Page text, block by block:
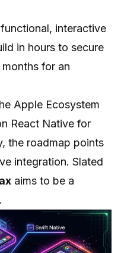
functional, interactive
in hours to secure
for an
Apple Ecosystem
React Native for
the roadmap points
integration. Slated
aims to be a